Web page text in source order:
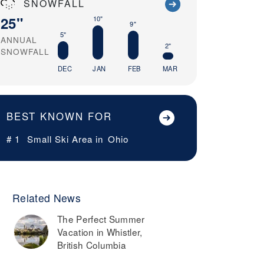
SNOWFALL
25"
ANNUAL
SNOWFALL
5"
DEC
10"
JAN
9"
FEB
2"
MAR
BEST KNOWN FOR
# 1 Small Ski Area in Ohio
Related News
The Perfect Summer
Vacation in Whistler,
British Columbia